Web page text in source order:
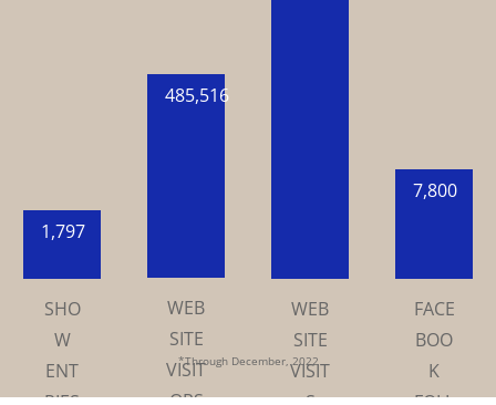
1,797
485,516
7,800
*Through December, 2022